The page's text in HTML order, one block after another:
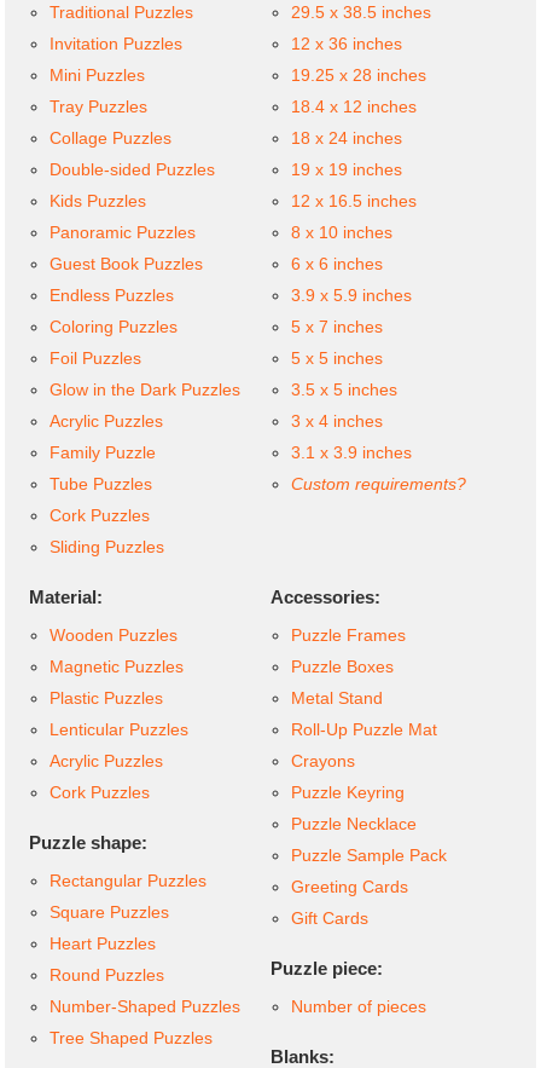
Traditional Puzzles
Invitation Puzzles
Mini Puzzles
Tray Puzzles
Collage Puzzles
Double-sided Puzzles
Kids Puzzles
Panoramic Puzzles
Guest Book Puzzles
Endless Puzzles
Coloring Puzzles
Foil Puzzles
Glow in the Dark Puzzles
Acrylic Puzzles
Family Puzzle
Tube Puzzles
Cork Puzzles
Sliding Puzzles
29.5 x 38.5 inches
12 x 36 inches
19.25 x 28 inches
18.4 x 12 inches
18 x 24 inches
19 x 19 inches
12 x 16.5 inches
8 x 10 inches
6 x 6 inches
3.9 x 5.9 inches
5 x 7 inches
5 x 5 inches
3.5 x 5 inches
3 x 4 inches
3.1 x 3.9 inches
Custom requirements?
Material:
Wooden Puzzles
Magnetic Puzzles
Plastic Puzzles
Lenticular Puzzles
Acrylic Puzzles
Cork Puzzles
Puzzle shape:
Rectangular Puzzles
Square Puzzles
Heart Puzzles
Round Puzzles
Number-Shaped Puzzles
Tree Shaped Puzzles
Accessories:
Puzzle Frames
Puzzle Boxes
Metal Stand
Roll-Up Puzzle Mat
Crayons
Puzzle Keyring
Puzzle Necklace
Puzzle Sample Pack
Greeting Cards
Gift Cards
Puzzle piece:
Number of pieces
Blanks: